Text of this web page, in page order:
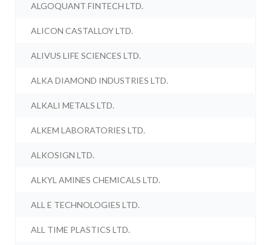
ALGOQUANT FINTECH LTD.
ALICON CASTALLOY LTD.
ALIVUS LIFE SCIENCES LTD.
ALKA DIAMOND INDUSTRIES LTD.
ALKALI METALS LTD.
ALKEM LABORATORIES LTD.
ALKOSIGN LTD.
ALKYL AMINES CHEMICALS LTD.
ALL E TECHNOLOGIES LTD.
ALL TIME PLASTICS LTD.